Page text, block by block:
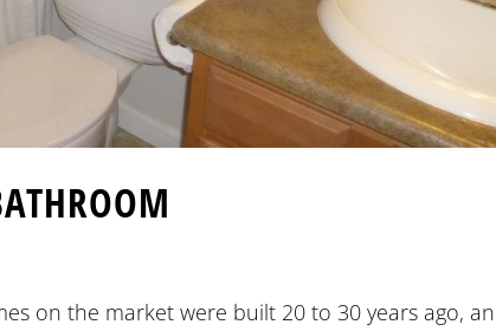
on the market were built 20 to 30 years ago,